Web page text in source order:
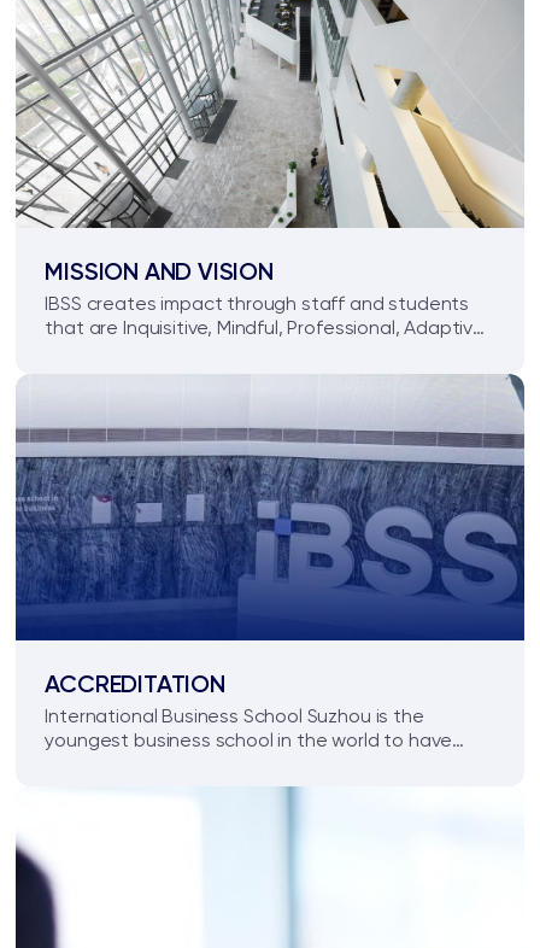
MISSION AND VISION
IBSS creates impact through staff and students
that are Inquisitive, Mindful, Professional, Adaptive,
ACCREDITATION
International Business School Suzhou is the
youngest business school in the world to have
holds AACSB, EQUIS and AMBA accreditation.